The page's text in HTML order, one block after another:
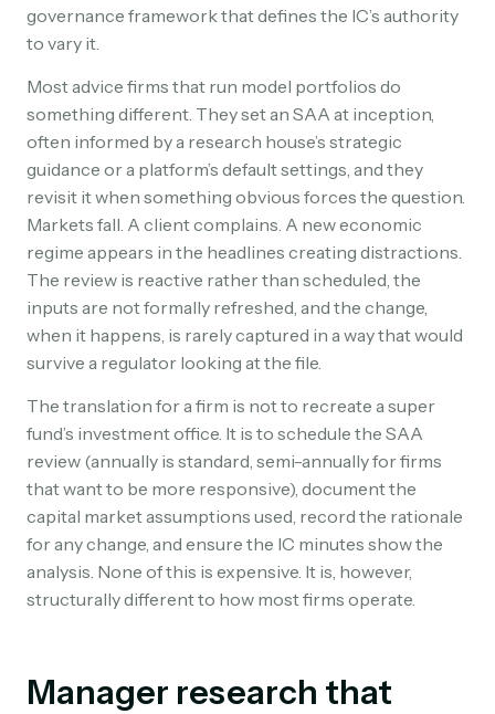
governance framework that defines the IC’s authority
to vary it.
Most advice firms that run model portfolios do
something different. They set an SAA at inception,
often informed by a research house’s strategic
guidance or a platform’s default settings, and they
revisit it when something obvious forces the question.
Markets fall. A client complains. A new economic
regime appears in the headlines creating distractions.
The review is reactive rather than scheduled, the
inputs are not formally refreshed, and the change,
when it happens, is rarely captured in a way that would
survive a regulator looking at the file.
The translation for a firm is not to recreate a super
fund’s investment office. It is to schedule the SAA
review (annually is standard, semi-annually for firms
that want to be more responsive), document the
capital market assumptions used, record the rationale
for any change, and ensure the IC minutes show the
analysis. None of this is expensive. It is, however,
structurally different to how most firms operate.
Manager research that